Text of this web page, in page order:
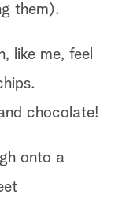
them).
like me, feel
chocolate!
onto a